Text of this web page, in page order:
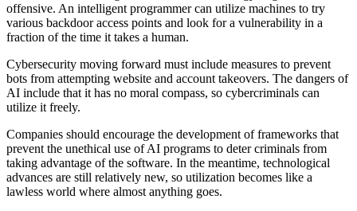
offensive. An intelligent programmer can utilize machines to try
various backdoor access points and look for a vulnerability in a
fraction of the time it takes a human.
Cybersecurity moving forward must include measures to prevent
bots from attempting website and account takeovers. The dangers of
AI include that it has no moral compass, so cybercriminals can
utilize it freely.
Companies should encourage the development of frameworks that
prevent the unethical use of AI programs to deter criminals from
taking advantage of the software. In the meantime, technological
advances are still relatively new, so utilization becomes like a
lawless world where almost anything goes.